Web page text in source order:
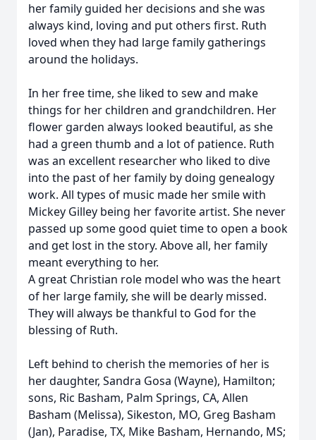
her family guided her decisions and she was
always kind, loving and put others first. Ruth
loved when they had large family gatherings
around the holidays.
In her free time, she liked to sew and make
things for her children and grandchildren. Her
flower garden always looked beautiful, as she
had a green thumb and a lot of patience. Ruth
was an excellent researcher who liked to dive
into the past of her family by doing genealogy
work. All types of music made her smile with
Mickey Gilley being her favorite artist. She never
passed up some good quiet time to open a book
and get lost in the story. Above all, her family
meant everything to her.
A great Christian role model who was the heart
of her large family, she will be dearly missed.
They will always be thankful to God for the
blessing of Ruth.
Left behind to cherish the memories of her is
her daughter, Sandra Gosa (Wayne), Hamilton;
sons, Ric Basham, Palm Springs, CA, Allen
Basham (Melissa), Sikeston, MO, Greg Basham
(Jan), Paradise, TX, Mike Basham, Hernando, MS;